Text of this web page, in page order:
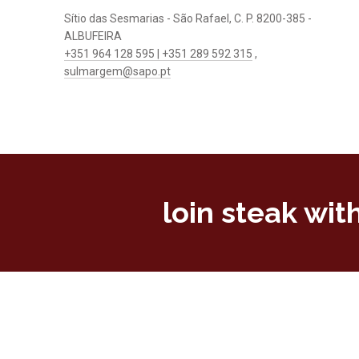
Sítio das Sesmarias - São Rafael, C. P. 8200-385 -
ALBUFEIRA
+351 964 128 595 | +351 289 592 315 ,
sulmargem@sapo.pt
loin steak